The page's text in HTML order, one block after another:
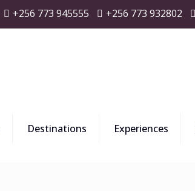
+256 773 945555 +256 773 932802
Destinations Experiences